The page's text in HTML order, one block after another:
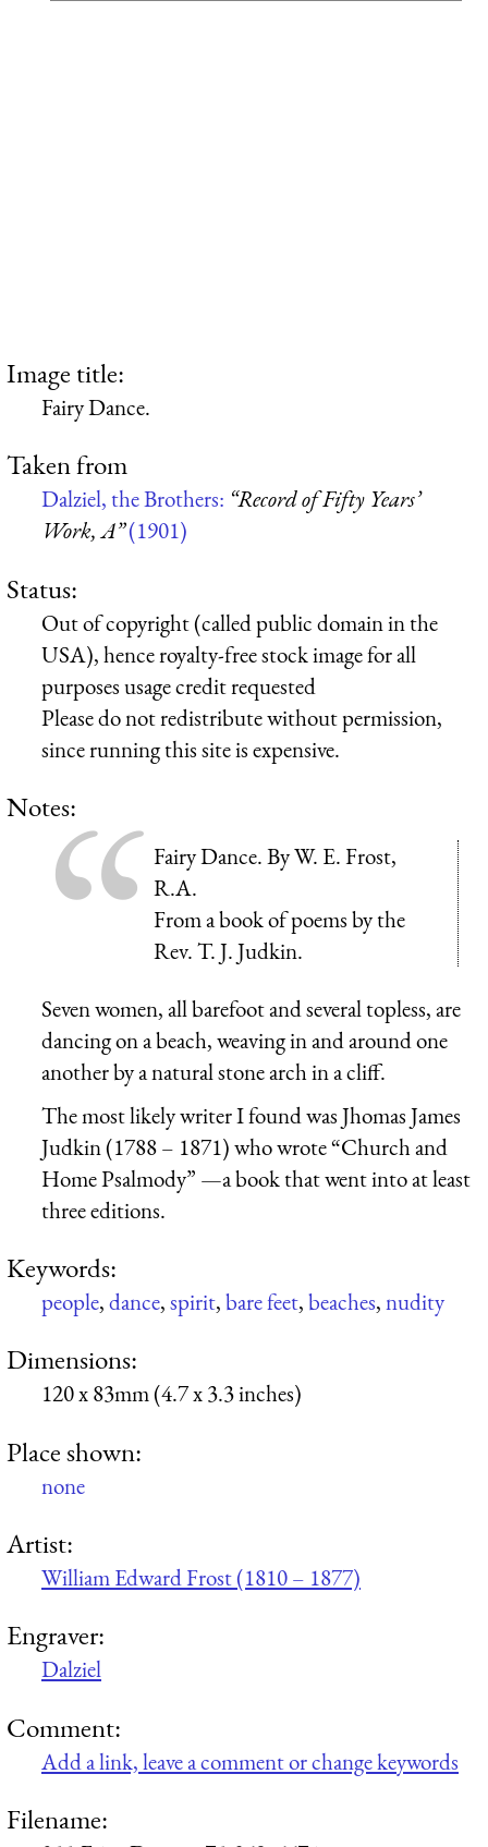
Image title:
Fairy Dance.
Taken from
Dalziel, the Brothers: “Record of Fifty Years’
Work, A”(1901)
Status:
Out of copyright (called public domain in the
USA), hence royalty-free stock image for all
purposes usage credit requested
Please do not redistribute without permission,
since running this site is expensive.
Notes:
Fairy Dance. By W. E. Frost,
R.A.
From a book of poems by the
Rev. T. J. Judkin.
Seven women, all barefoot and several topless, are
dancing on a beach, weaving in and around one
another by a natural stone arch in a cliff.
The most likely writer I found was Jhomas James
Judkin (1788 – 1871) who wrote “Church and
Home Psalmody” —a book that went into at least
three editions.
Keywords:
people,dance,spirit,bare feet,beaches,nudity
Dimensions:
120 x 83mm (4.7 x 3.3 inches)
Place shown:
none
Artist:
William Edward Frost (1810 – 1877)
Engraver:
Dalziel
Comment:
Add a link, leave a comment or change keywords
Filename: